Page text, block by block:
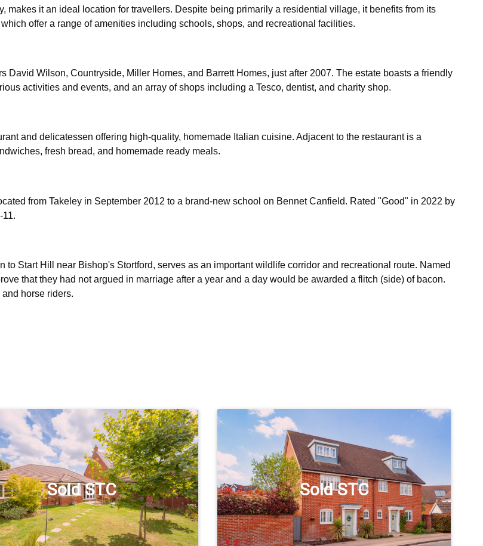
makes it an ideal location for travellers. Despite being primarily a residential village, it benefits from its
offer a range of amenities including schools, shops, and recreational facilities.
David Wilson, Countryside, Miller Homes, and Barrett Homes, just after 2007. The estate boasts a friendly
activities and events, and an array of shops including a Tesco, dentist, and charity shop.
and delicatessen offering high-quality, homemade Italian cuisine. Adjacent to the restaurant is a
fresh bread, and homemade ready meals.
from Takeley in September 2012 to a brand-new school on Bennet Canfield. Rated "Good" in 2022 by
11.
Start Hill near Bishop's Stortford, serves as an important wildlife corridor and recreational route. Named
that they had not argued in marriage after a year and a day would be awarded a flitch (side) of bacon.
horse riders.
Sold STC Sold STC